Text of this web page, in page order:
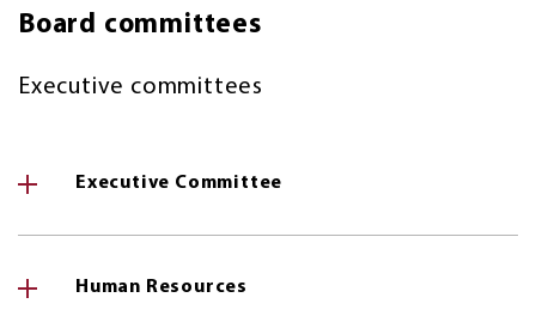
Board committees
Executive committees
Executive Committee
Human Resources